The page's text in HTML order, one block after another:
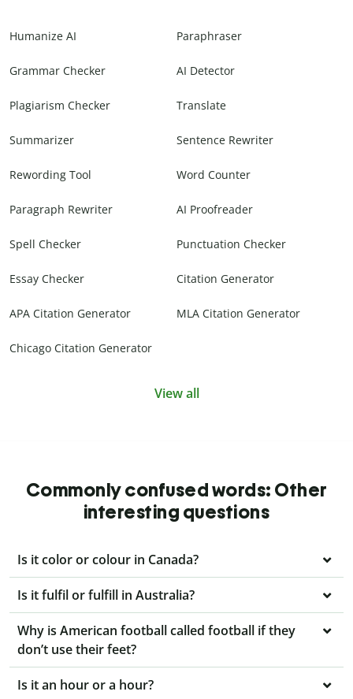
Humanize AI Paraphraser
Grammar Checker AI Detector
Plagiarism Checker Translate
Summarizer Sentence Rewriter
Rewording Tool Word Counter
Paragraph Rewriter AI Proofreader
Spell Checker Punctuation Checker
Essay Checker Citation Generator
APA Citation Generator MLA Citation Generator
Chicago Citation Generator
View all
Commonly confused words: Other
interesting questions
Is it color or colour in Canada?
Is it fulfil or fulfill in Australia?
Why is American football called football if they
don’t use their feet?
Is it an hour or a hour?